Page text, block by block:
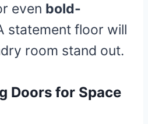
even bold-
statement floor will
room stand out.
Doors for Space